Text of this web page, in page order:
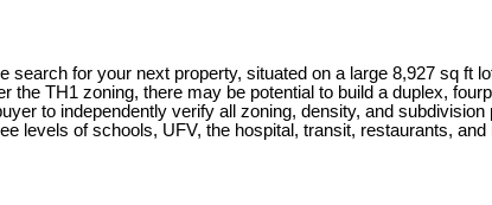
for your next property, situated on a large 8,927 sq ft
the TH1 zoning, there may be potential to build a duplex,
to independently verify all zoning, density, and
levels of schools, UFV, the hospital, transit, restaurants, and